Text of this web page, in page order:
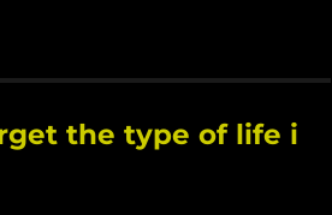
the type of life i